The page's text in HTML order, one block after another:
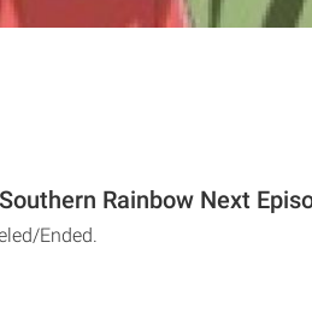
Rainbow Next
Ended.